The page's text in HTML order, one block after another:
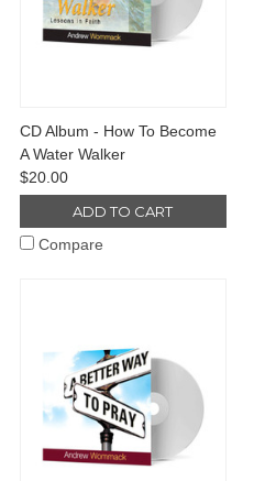
CD Album - How To Become
A Water Walker
$20.00
ADD TO CART
Compare